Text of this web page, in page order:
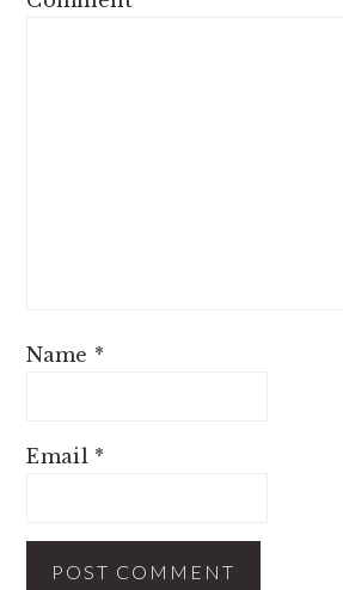
Name *
Email *